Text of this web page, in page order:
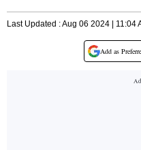
Last Updated : Aug 06 2024 | 11:04
Add as